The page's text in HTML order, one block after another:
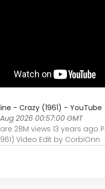
- Crazy (1961) - YouTube
2026 00:57:00 GMT
28M views 13 years ago
Video Edit by CorbiOnn